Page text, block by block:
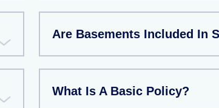
Are Basements Included In
What Is A Basic Policy?